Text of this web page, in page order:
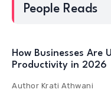
People Reads
How Businesses Are
Productivity in 2026
Author Krati Athwani